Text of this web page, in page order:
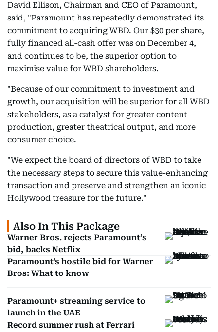
David Ellison, Chairman and CEO of Paramount,
said, "Paramount has repeatedly demonstrated its
commitment to acquiring WBD. Our $30 per share,
fully financed all-cash offer was on December 4,
and continues to be, the superior option to
maximise value for WBD shareholders.
"Because of our commitment to investment and
growth, our acquisition will be superior for all WBD
stakeholders, as a catalyst for greater content
production, greater theatrical output, and more
consumer choice.
"We expect the board of directors of WBD to take
the necessary steps to secure this value-enhancing
transaction and preserve and strengthen an iconic
Hollywood treasure for the future."
Also In This Package
Warner Bros. rejects Paramount’s
bid, backs Netflix
Paramount's hostile bid for Warner
Bros: What to know
Paramount+ streaming service to
launch in the UAE
Record summer rush at Ferrari